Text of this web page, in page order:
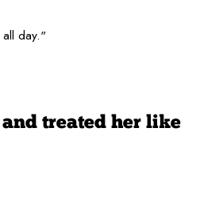
day."
treated her like